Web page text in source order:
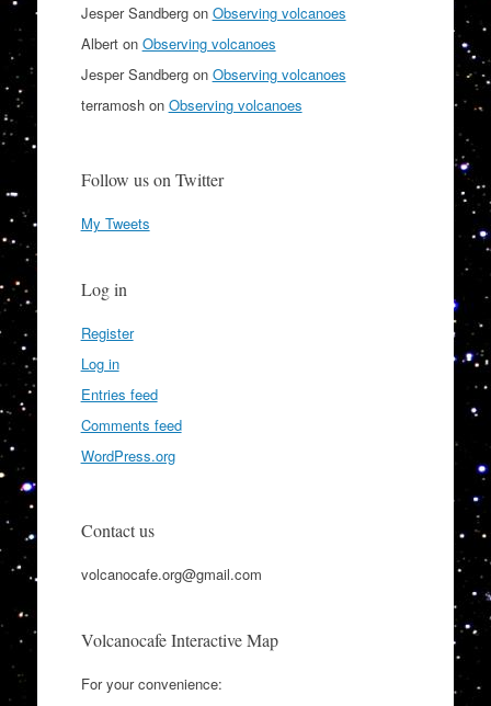
Jesper Sandbergon Observing volcanoes
Alberton Observing volcanoes
Jesper Sandbergon Observing volcanoes
terramoshon Observing volcanoes
Follow us on Twitter
My Tweets
Log in
Register
Log in
Entries feed
Comments feed
WordPress.org
Contact us
volcanocafe.org@gmail.com
Volcanocafe Interactive Map
For your convenience: